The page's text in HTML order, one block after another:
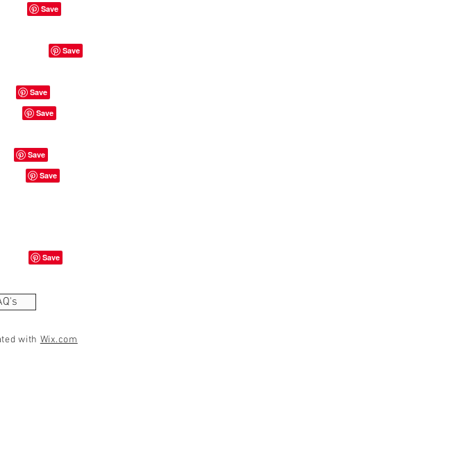
with Wix.com